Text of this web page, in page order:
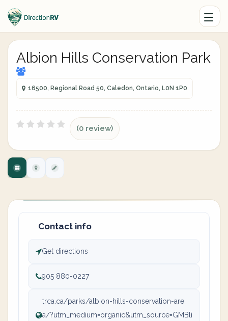
Albion Hills Conservation Park
16500, Regional Road 50, Caledon, Ontario, L0N 1P0
(0 review)
Contact info
Get directions
905 880-0227
trca.ca/parks/albion-hills-conservation-are
a/?utm_medium=organic&utm_source=GMBli